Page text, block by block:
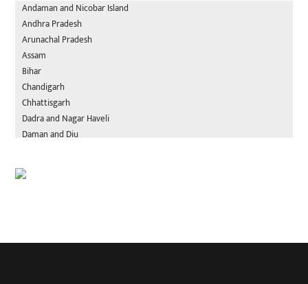
Andaman and Nicobar Island
Andhra Pradesh
Arunachal Pradesh
Assam
Bihar
Chandigarh
Chhattisgarh
Dadra and Nagar Haveli
Daman and Diu
Goa
Gujarat
Jharkhand